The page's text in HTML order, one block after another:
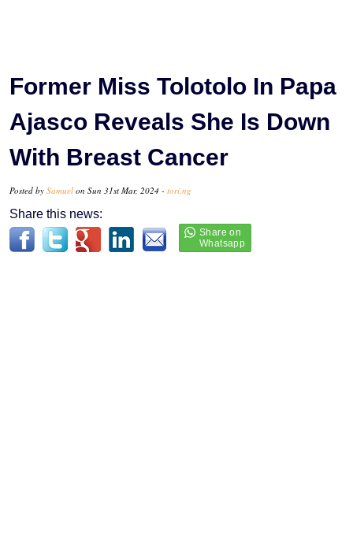
Former Miss Tolotolo In Papa
Ajasco Reveals She Is Down
With Breast Cancer
Posted by Samuel on Sun 31st Mar, 2024 - tori.ng
Share this news: